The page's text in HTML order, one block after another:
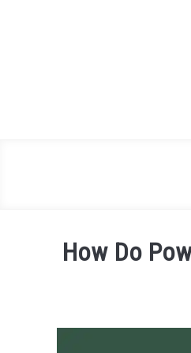
How Do